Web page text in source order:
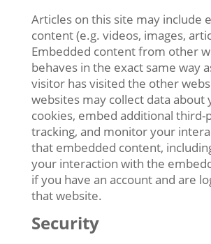
Articles on this site may include
content (e.g. videos, images,
Embedded content from other
behaves in the exact same way
visitor has visited the other
websites may collect data about
cookies, embed additional third-
tracking, and monitor your
that embedded content,
your interaction with the
if you have an account and are
that website.
Security